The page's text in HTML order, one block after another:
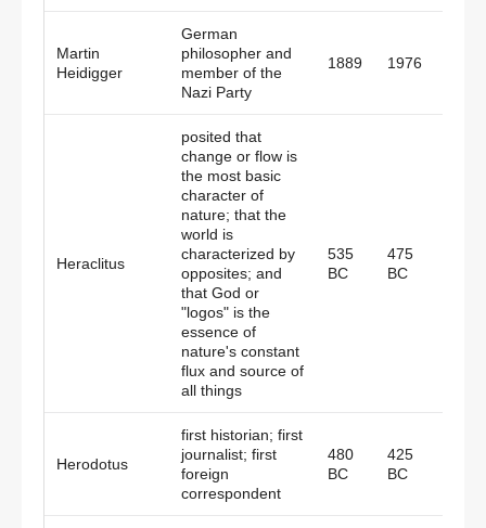
Martin
Heidigger
German
philosopher and
member of the
Nazi Party
1889 1976
Heraclitus
posited that
change or flow is
the most basic
character of
nature; that the
world is
characterized by
opposites; and
that God or
"logos" is the
essence of
nature's constant
flux and source of
all things
535
BC
475
BC
Herodotus
first historian; first
journalist; first
foreign
correspondent
480
BC
425
BC